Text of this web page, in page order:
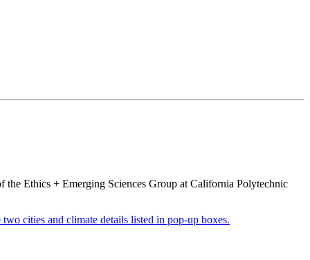
the Ethics + Emerging Sciences Group at California Polytechnic